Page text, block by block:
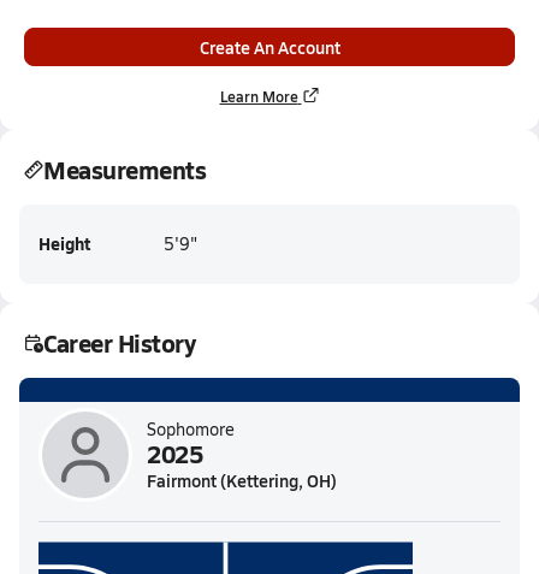
Create An Account
Learn More
Measurements
Height 5'9"
Career History
Sophomore
2025
Fairmont (Kettering, OH)